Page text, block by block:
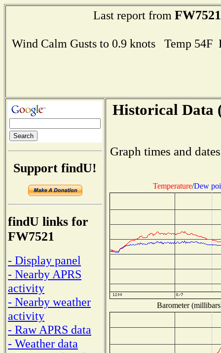
Last report from FW7521
Wind Calm Gusts to 0.9 knots Temp
Support findU!
findU links for
FW7521
- Display panel
- Nearby APRS
activity
- Nearby weather
activity
- Raw APRS data
- Weather data
Historical Data
Graph times and
Temperature/Dew
Barometer